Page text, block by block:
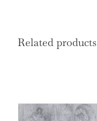
Related products